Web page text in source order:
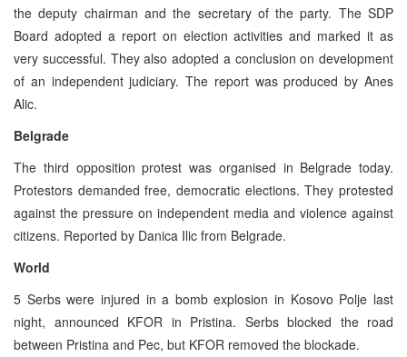
the deputy chairman and the secretary of the party. The SDP
Board adopted a report on election activities and marked it as
very successful. They also adopted a conclusion on development
of an independent judiciary. The report was produced by Anes
Alic.
Belgrade
The third opposition protest was organised in Belgrade today.
Protestors demanded free, democratic elections. They protested
against the pressure on independent media and violence against
citizens. Reported by Danica Ilic from Belgrade.
World
5 Serbs were injured in a bomb explosion in Kosovo Polje last
night, announced KFOR in Pristina. Serbs blocked the road
between Pristina and Pec, but KFOR removed the blockade.